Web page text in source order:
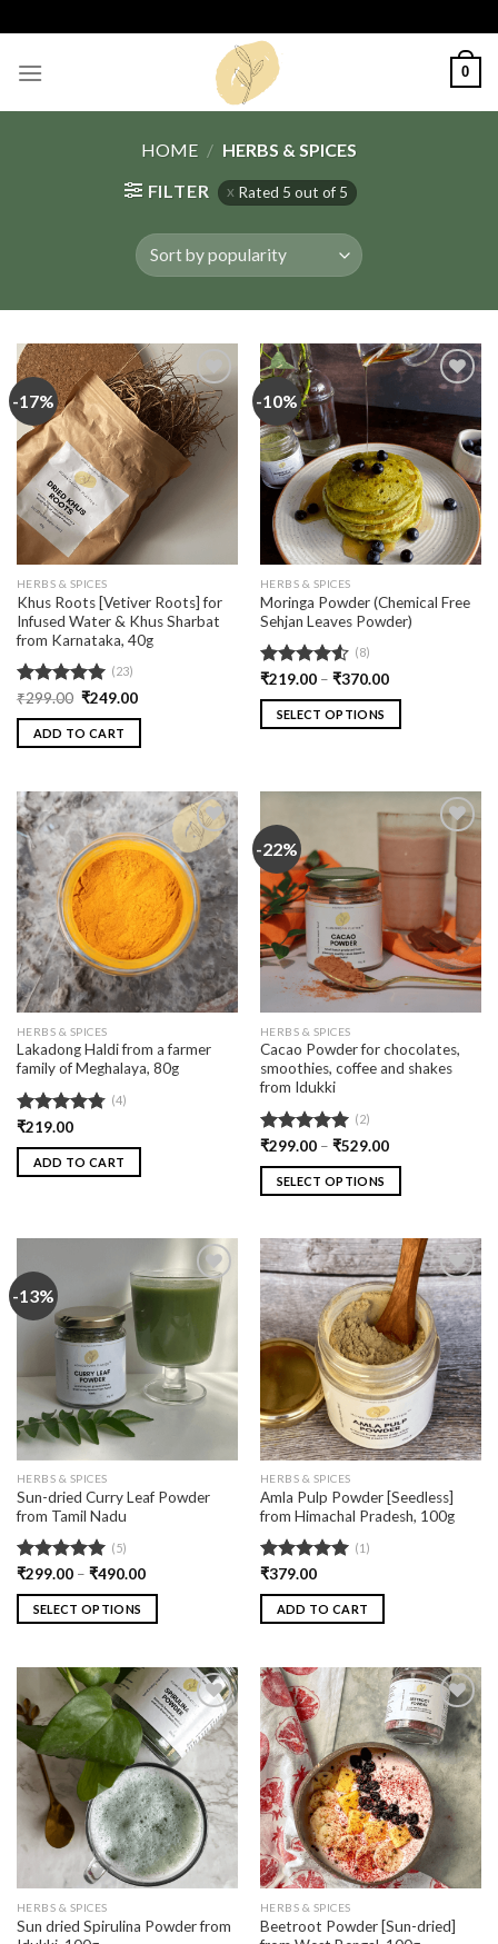
to
content
0
HOME / HERBS & SPICES
FILTER
Rated 5 out of 5
-17%
Add
to
wishlist
HERBS & SPICES
Khus Roots [Vetiver Roots] for
Infused Water & Khus Sharbat
from Karnataka, 40g
Rated5.00
out of 5
(23)
₹299.00 ₹249.00
ADD TO CART
-10%
to
wishlist
HERBS & SPICES
Moringa Powder (Chemical Free
Sehjan Leaves Powder)
Rated
4.50out
of 5
(8)
₹219.00– ₹370.00
SELECT OPTIONS
Add
to
wishlist
HERBS & SPICES
Lakadong Haldi from a farmer
family of Meghalaya, 80g
Rated4.75
out of 5
(4)
₹219.00
ADD TO CART
-22%
wishlist
HERBS & SPICES
Cacao Powder for chocolates,
smoothies, coffee and shakes
from Idukki
Rated5.00
out of 5
(2)
₹299.00– ₹529.00
SELECT OPTIONS
-13%
Add
wishlist
HERBS & SPICES
Sun-dried Curry Leaf Powder
from Tamil Nadu
Rated5.00
out of 5
(5)
₹299.00– ₹490.00
SELECT OPTIONS
Add
to
wishlist
HERBS & SPICES
Amla Pulp Powder [Seedless]
from Himachal Pradesh, 100g
Rated5.00
out of 5
(1)
₹379.00
ADD TO CART
Add
to
wishlist
HERBS & SPICES
Sun dried Spirulina Powder from
Add
to
wishlist
HERBS & SPICES
Beetroot Powder [Sun-dried]